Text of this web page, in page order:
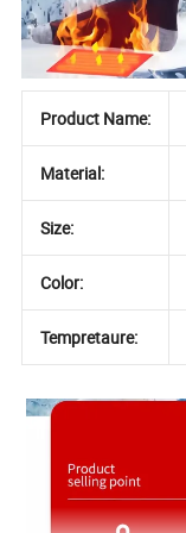
Product Name:
Material:
Size:
Color:
Tempretaure: